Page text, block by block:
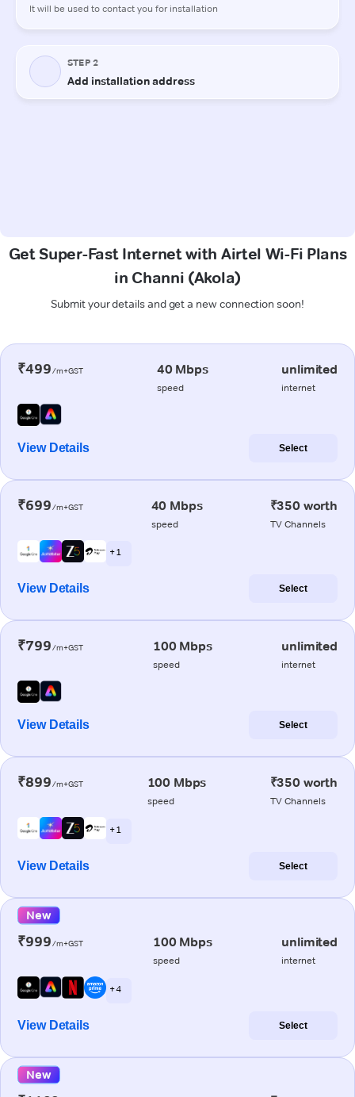
Get Super-Fast Internet with Airtel Wi-Fi Plans
in Channi (Akola)
Submit your details and get a new connection soon!
₹499/m+GST 40 Mbps
speed
unlimited
internet
View Details Select
₹699/m+GST 40 Mbps
speed
₹350 worth
TV Channels
+ 1
View Details Select
₹799/m+GST 100 Mbps
speed
unlimited
internet
View Details Select
₹899/m+GST 100 Mbps
speed
₹350 worth
TV Channels
+ 1
View Details Select
New
₹999/m+GST 100 Mbps
speed
unlimited
internet
+ 4
View Details Select
New